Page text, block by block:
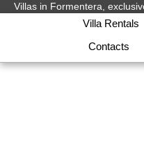
Villas in Formentera,
Villa Rentals
Contacts